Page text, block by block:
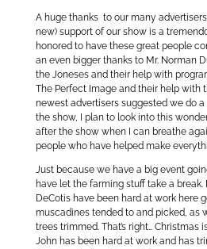
A huge thanks to our many
new) support of our show is a
honored to have these great people
an even bigger thanks to Mr. Norman
the Joneses and their help with
The Perfect Image and their help with
newest advertisers suggested we do
the show, I plan to look into this
after the show when I can breathe
people who have helped make
Just because we have a big event
have let the farming stuff take a break.
DeCotis have been hard at work here
muscadines tended to and picked, as
trees trimmed. That’s right… Christmas
John has been hard at work and has